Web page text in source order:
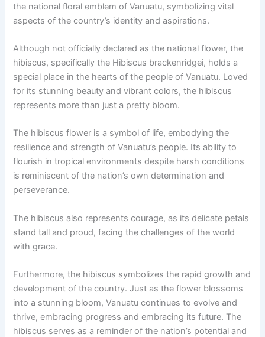
the national floral emblem of Vanuatu, symbolizing vital
aspects of the country’s identity and aspirations.
Although not officially declared as the national flower, the
hibiscus, specifically the Hibiscus brackenridgei, holds a
special place in the hearts of the people of Vanuatu. Loved
for its stunning beauty and vibrant colors, the hibiscus
represents more than just a pretty bloom.
The hibiscus flower is a symbol of life, embodying the
resilience and strength of Vanuatu’s people. Its ability to
flourish in tropical environments despite harsh conditions
is reminiscent of the nation’s own determination and
perseverance.
The hibiscus also represents courage, as its delicate petals
stand tall and proud, facing the challenges of the world
with grace.
Furthermore, the hibiscus symbolizes the rapid growth and
development of the country. Just as the flower blossoms
into a stunning bloom, Vanuatu continues to evolve and
thrive, embracing progress and embracing its future. The
hibiscus serves as a reminder of the nation’s potential and